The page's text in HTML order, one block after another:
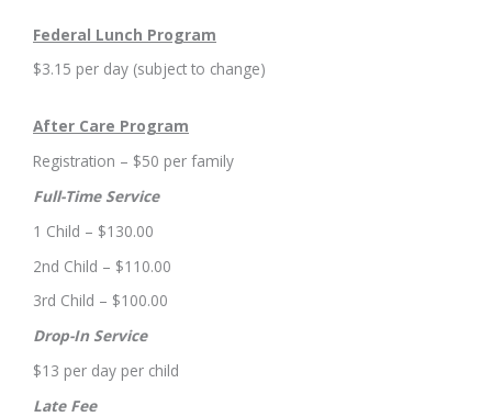
Federal Lunch Program
$3.15 per day (subject to change)
After Care Program
Registration – $50 per family
Full-Time Service
1 Child – $130.00
2nd Child – $110.00
3rd Child – $100.00
Drop-In Service
$13 per day per child
Late Fee